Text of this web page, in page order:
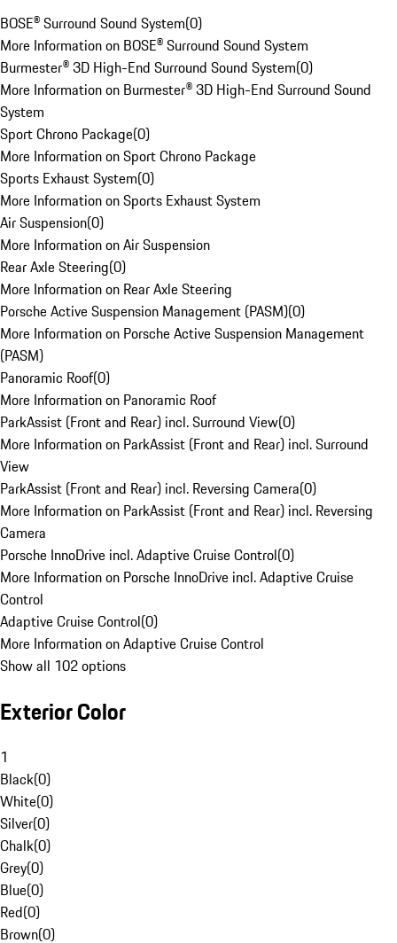
BOSE® Surround Sound System(0)
More Information on BOSE® Surround Sound System
Burmester® 3D High-End Surround Sound System(0)
More Information on Burmester® 3D High-End Surround Sound
System
Sport Chrono Package(0)
More Information on Sport Chrono Package
Sports Exhaust System(0)
More Information on Sports Exhaust System
Air Suspension(0)
More Information on Air Suspension
Rear Axle Steering(0)
More Information on Rear Axle Steering
Porsche Active Suspension Management (PASM)(0)
More Information on Porsche Active Suspension Management
(PASM)
Panoramic Roof(0)
More Information on Panoramic Roof
ParkAssist (Front and Rear) incl. Surround View(0)
More Information on ParkAssist (Front and Rear) incl. Surround
View
ParkAssist (Front and Rear) incl. Reversing Camera(0)
More Information on ParkAssist (Front and Rear) incl. Reversing
Camera
Porsche InnoDrive incl. Adaptive Cruise Control(0)
More Information on Porsche InnoDrive incl. Adaptive Cruise
Control
Adaptive Cruise Control(0)
More Information on Adaptive Cruise Control
Show all 102 options
Exterior Color
1
Black(0)
White(0)
Silver(0)
Chalk(0)
Grey(0)
Blue(0)
Red(0)
Brown(0)